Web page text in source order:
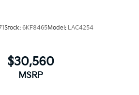
Stock: 6KF8465Model: LAC4254
$30,560
MSRP